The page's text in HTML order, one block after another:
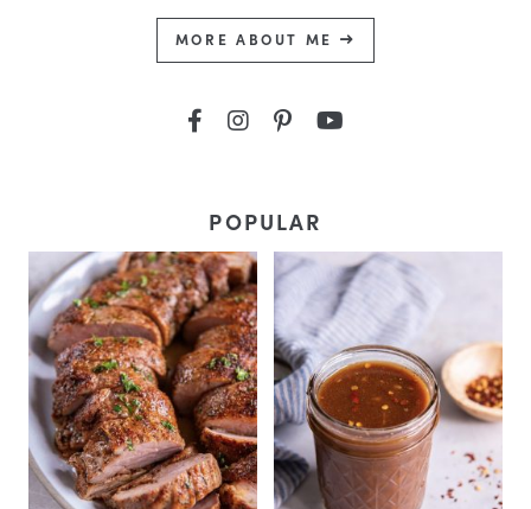
MORE ABOUT ME
POPULAR